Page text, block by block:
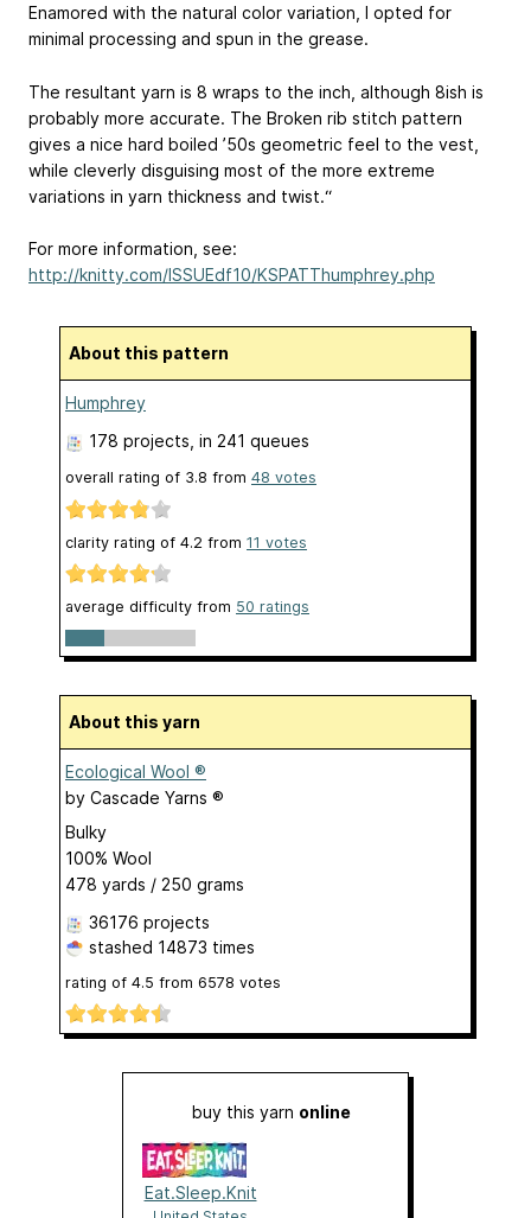
Enamored with the natural color variation, I opted for
minimal processing and spun in the grease.
The resultant yarn is 8 wraps to the inch, although 8ish is
probably more accurate. The Broken rib stitch pattern
gives a nice hard boiled ’50s geometric feel to the vest,
while cleverly disguising most of the more extreme
variations in yarn thickness and twist.“
For more information, see:
http://knitty.com/ISSUEdf10/KSPATThumphrey.php
About this pattern
Humphrey
178 projects , in 241 queues
overall rating of 3.8 from 48 votes
clarity rating of 4.2 from 11 votes
average difficulty from 50 ratings
About this yarn
Ecological Wool ®
by Cascade Yarns ®
Bulky
100% Wool
478 yards / 250 grams
36176 projects
stashed 14873 times
rating of 4.5 from 6578 votes
buy this yarn online
Eat.Sleep.Knit